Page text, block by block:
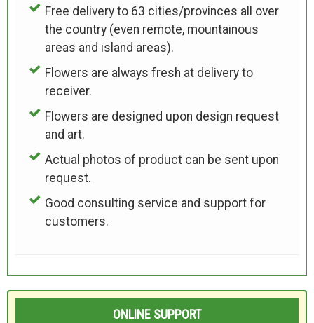
Free delivery to 63 cities/provinces all over
the country (even remote, mountainous
areas and island areas).
Flowers are always fresh at delivery to
receiver.
Flowers are designed upon design request
and art.
Actual photos of product can be sent upon
request.
Good consulting service and support for
customers.
ONLINE SUPPORT